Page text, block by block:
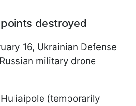
destroyed
16, Ukrainian Defense
military drone
(temporarily